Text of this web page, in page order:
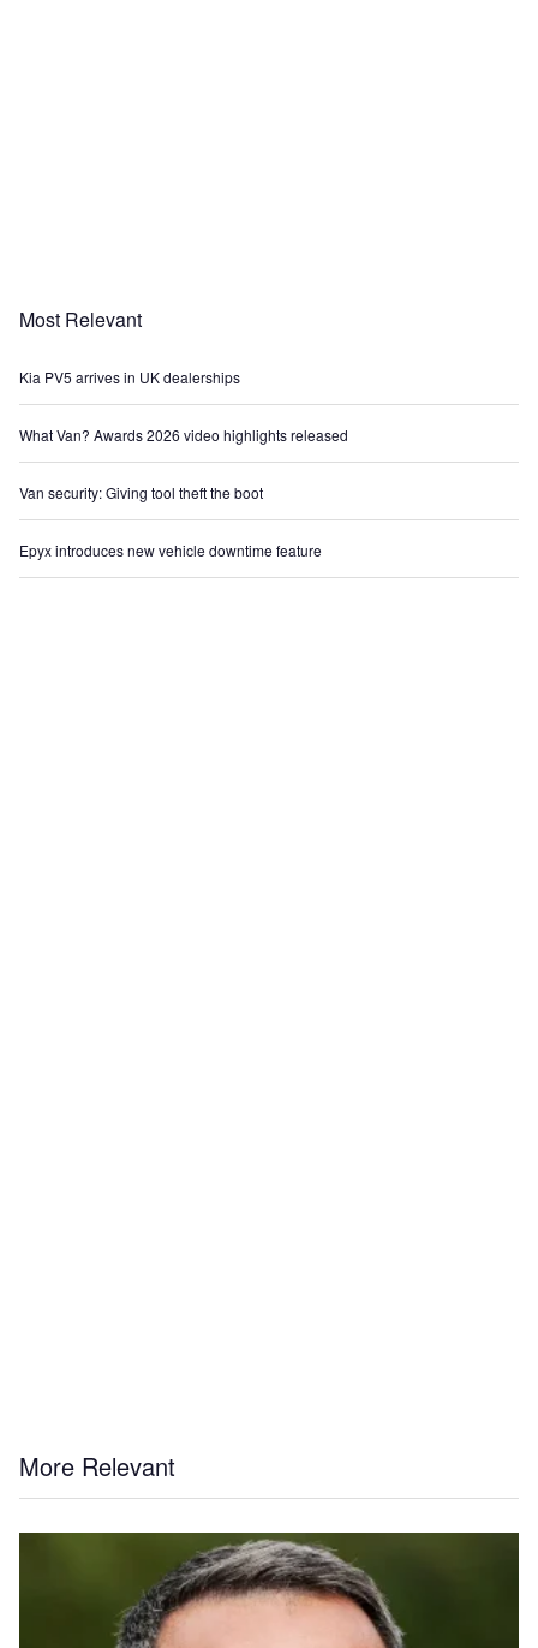
Most Relevant
Kia PV5 arrives in UK dealerships
What Van? Awards 2026 video highlights released
Van security: Giving tool theft the boot
Epyx introduces new vehicle downtime feature
More Relevant